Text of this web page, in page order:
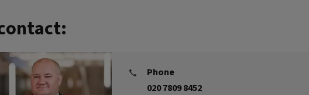
Phone
020 7809 8452